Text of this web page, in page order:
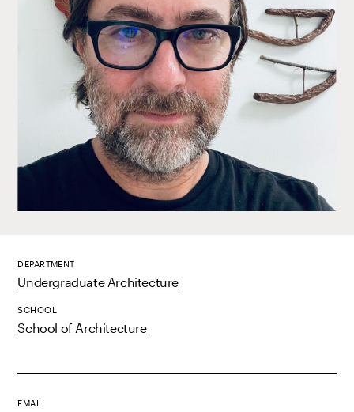
DEPARTMENT
Undergraduate Architecture
SCHOOL
School of Architecture
EMAIL